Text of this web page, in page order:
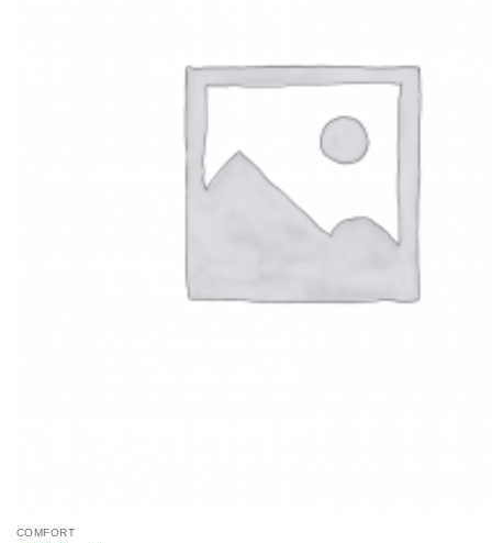
COMFORT